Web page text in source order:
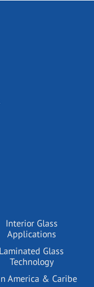
Interior Glass
Applications
Laminated Glass
Technology
America & Caribe